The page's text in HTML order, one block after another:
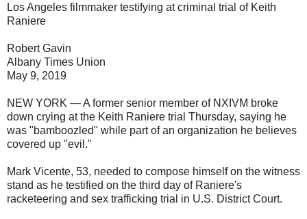
Los Angeles filmmaker testifying at criminal trial of Keith
Raniere
Robert Gavin
Albany Times Union
May 9, 2019
NEW YORK — A former senior member of NXIVM broke
down crying at the Keith Raniere trial Thursday, saying he
was "bamboozled" while part of an organization he believes
covered up "evil."
Mark Vicente, 53, needed to compose himself on the witness
stand as he testified on the third day of Raniere's
racketeering and sex trafficking trial in U.S. District Court.